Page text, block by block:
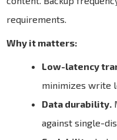
requirements.
Why it matters:
Low-latency
minimizes write
Data durability.
against single-